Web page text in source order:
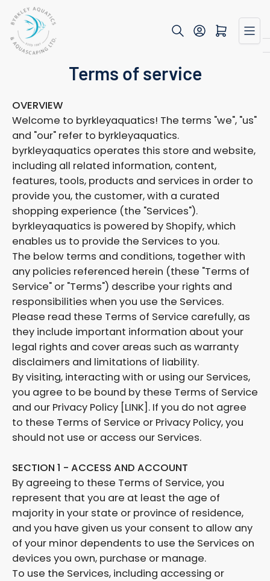
the
content
Open mini cart
Terms of service
OVERVIEW
Welcome to byrkleyaquatics! The terms "we", "us"
and "our" refer to byrkleyaquatics.
byrkleyaquatics operates this store and website,
including all related information, content,
features, tools, products and services in order to
provide you, the customer, with a curated
shopping experience (the "Services").
byrkleyaquatics is powered by Shopify, which
enables us to provide the Services to you.
The below terms and conditions, together with
any policies referenced herein (these "Terms of
Service" or "Terms") describe your rights and
responsibilities when you use the Services.
Please read these Terms of Service carefully, as
they include important information about your
legal rights and cover areas such as warranty
disclaimers and limitations of liability.
By visiting, interacting with or using our Services,
you agree to be bound by these Terms of Service
and our Privacy Policy [LINK]. If you do not agree
to these Terms of Service or Privacy Policy, you
should not use or access our Services.
SECTION 1 - ACCESS AND ACCOUNT
By agreeing to these Terms of Service, you
represent that you are at least the age of
majority in your state or province of residence,
and you have given us your consent to allow any
of your minor dependents to use the Services on
devices you own, purchase or manage.
To use the Services, including accessing or